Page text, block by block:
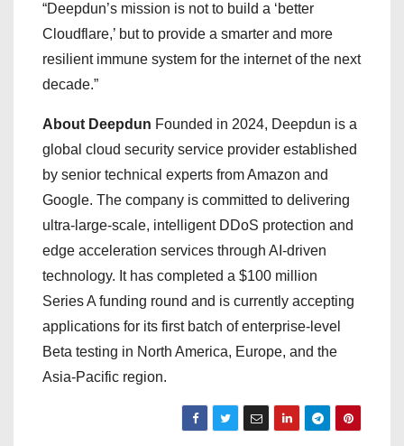
“Deepdun’s mission is not to build a ‘better
Cloudflare,’ but to provide a smarter and more
resilient immune system for the internet of the next
decade.”
About Deepdun Founded in 2024, Deepdun is a
global cloud security service provider established
by senior technical experts from Amazon and
Google. The company is committed to delivering
ultra-large-scale, intelligent DDoS protection and
edge acceleration services through AI-driven
technology. It has completed a $100 million
Series A funding round and is currently accepting
applications for its first batch of enterprise-level
Beta testing in North America, Europe, and the
Asia-Pacific region.